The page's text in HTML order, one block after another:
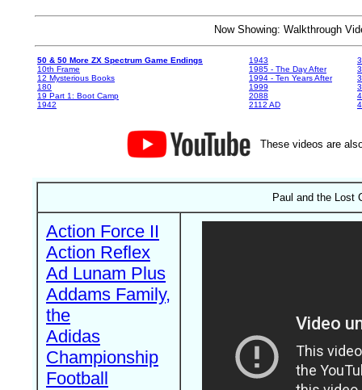
Now Showing: Walkthrough
50 & 50 More ZX Spectrum Game Endings
10th Frame
12 Mysterious Books
180
19 Part 1: Boot Camp
1942
1943
1985 - The Day After
1994 - Ten Years After
1999
2088
2112 AD
These videos are
Paul and the Lost
Action Force II
Action Reflex
Ad Lunam Plus
Addams Family,
the
Adidas
Championship
Football